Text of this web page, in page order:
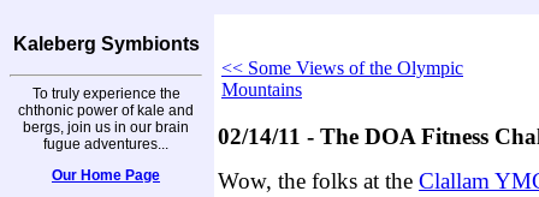
Kaleberg Symbionts
To truly experience the
chthonic power of kale and
bergs, join us in our brain
fugue adventures...
Our Home Page
<< Some Views of the Olympic
Mountains
02/14/11 - The DOA Fitness
Wow, the folks at the Clallam